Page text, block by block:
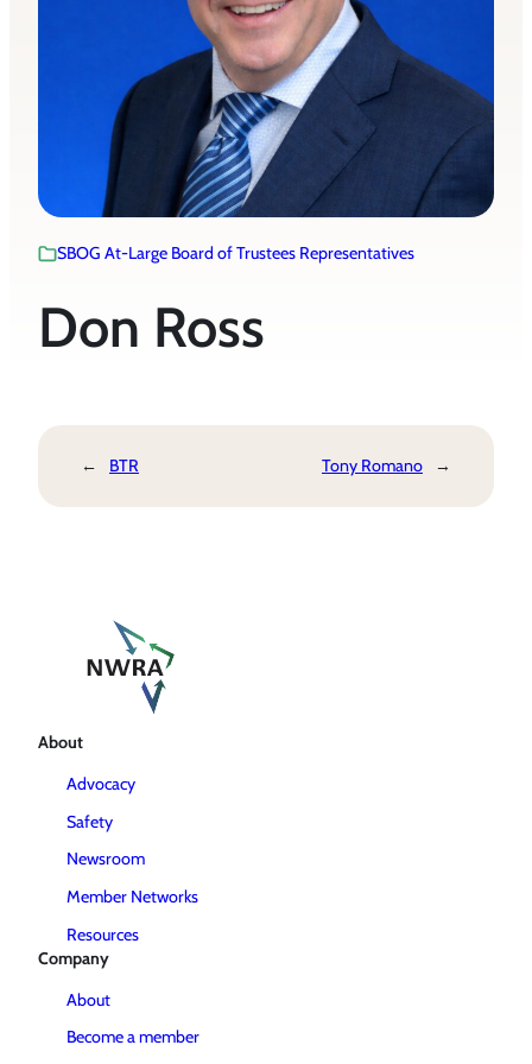
SBOG At-Large Board of Trustees Representatives
Don Ross
← BTR Tony Romano →
About
Advocacy
Safety
Newsroom
Member Networks
Resources
Company
About
Become a member